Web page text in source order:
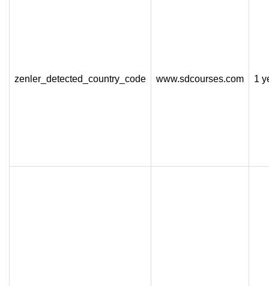
zenler_detected_country_code www.sdcourses.com 1